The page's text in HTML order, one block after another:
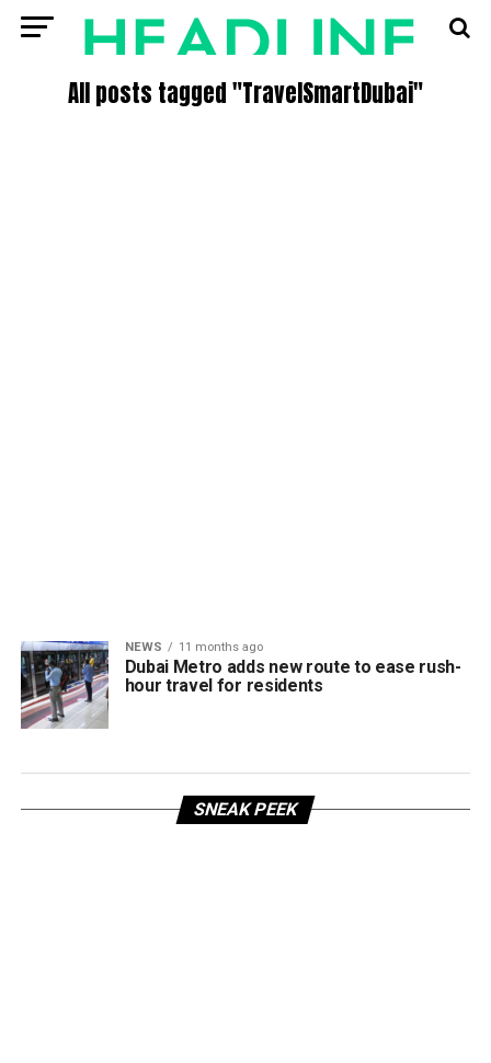
All posts tagged "TravelSmartDubai"
NEWS 11 months ago
Dubai Metro adds new route to ease rush-
hour travel for residents
SNEAK PEEK